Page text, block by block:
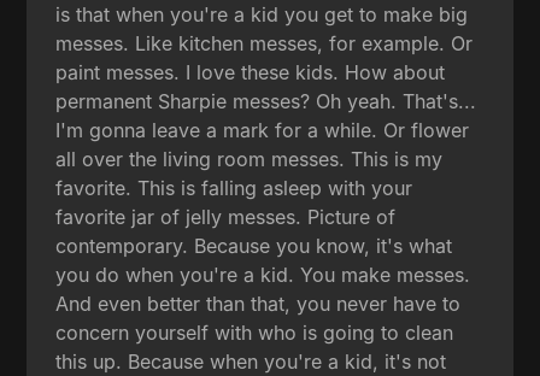
is that when you're a kid you get to make big
messes. Like kitchen messes, for example. Or
paint messes. I love these kids. How about
permanent Sharpie messes? Oh yeah. That's...
I'm gonna leave a mark for a while. Or flower
all over the living room messes. This is my
favorite. This is falling asleep with your
favorite jar of jelly messes. Picture of
contemporary. Because you know, it's what
you do when you're a kid. You make messes.
And even better than that, you never have to
concern yourself with who is going to clean
this up. Because when you're a kid, it's not